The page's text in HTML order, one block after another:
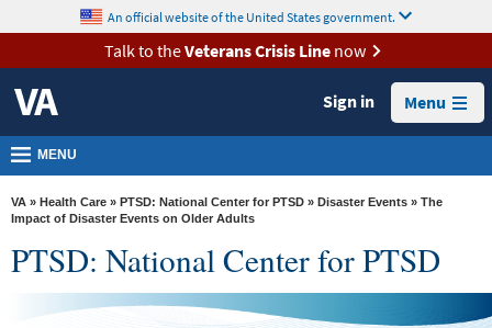
VA
Health
Benefits
Burials &
Memorials
About
VA
content
An official website of the United States government.
Talk to theVeterans Crisis Linenow
Sign in Menu
MENU
VA » Health Care » PTSD: National Center for PTSD » Disaster Events » The
Impact of Disaster Events on Older Adults
PTSD: National Center for PTSD